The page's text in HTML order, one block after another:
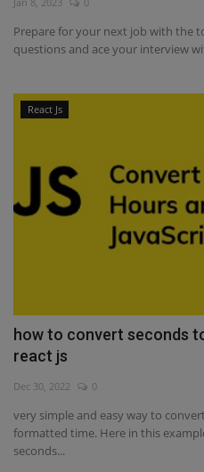
Prepare for your next job with the
questions and ace your interview
React Js
how to convert seconds
react js
Dec 30, 2022 0
very simple and easy way to
formatted time. Here in this
seconds...